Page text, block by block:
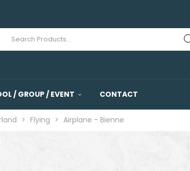
/ GROUP / EVENT CONTACT
> Flying > Airplane - Bienne